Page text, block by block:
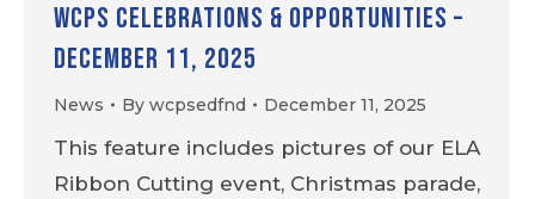
WCPS Celebrations & Opportunities –
December 11, 2025
News By wcpsedfnd December 11, 2025
This feature includes pictures of our ELA
Ribbon Cutting event, Christmas parade,